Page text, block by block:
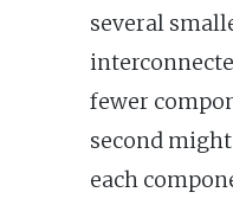
several
fewer
second
each